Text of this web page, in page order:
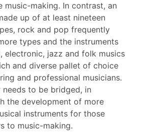
music-making. In contrast, an
up of at least nineteen
rock and pop frequently
types and the instruments
electronic, jazz and folk musics
and diverse pallet of choice
and professional musicians.
to be bridged, in
the development of more
instruments for those
to music-making.